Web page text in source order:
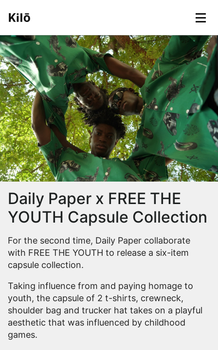
Daily Paper x FREE THE
YOUTH Capsule Collection
For the second time, Daily Paper collaborate
with FREE THE YOUTH to release a six-item
capsule collection.
Taking influence from and paying homage to
youth, the capsule of 2 t-shirts, crewneck,
shoulder bag and trucker hat takes on a playful
aesthetic that was influenced by childhood
games.